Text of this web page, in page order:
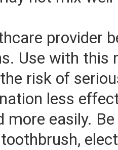
provider
Use with this
risk of
less
more easily.